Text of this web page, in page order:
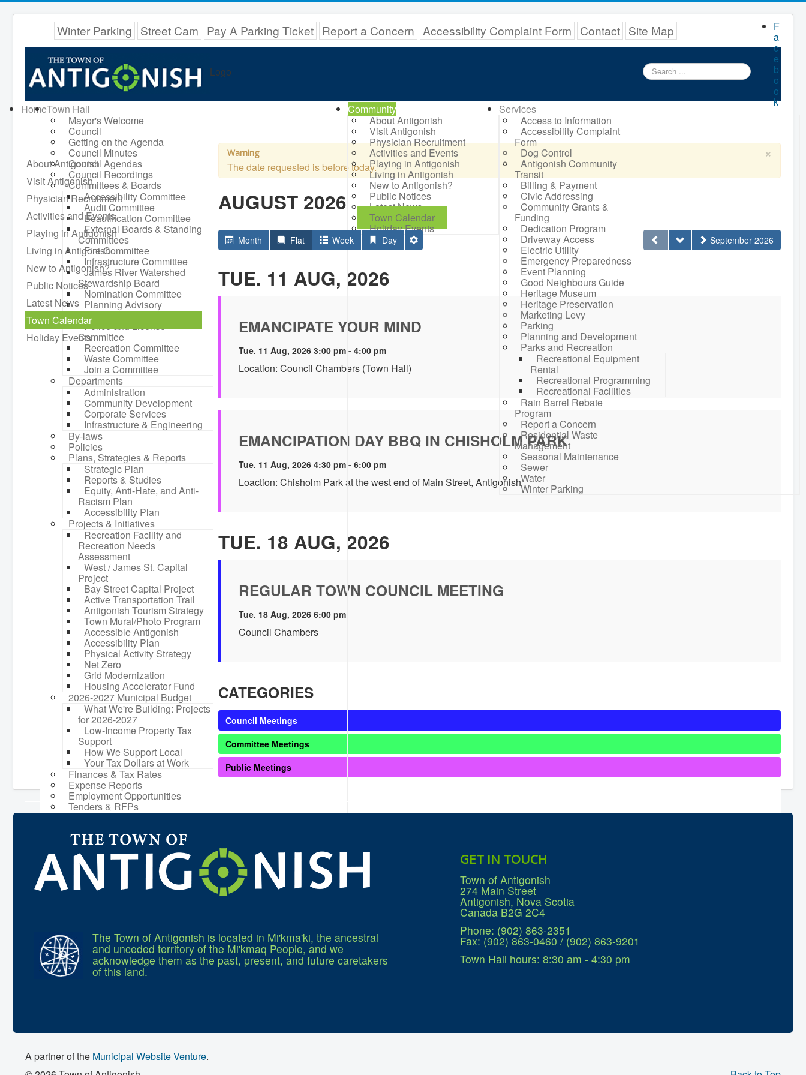
F
a
c
e
b
o
o
k
Winter Parking Street Cam Pay A Parking Ticket Report a Concern Accessibility Complaint Form Contact Site Map
Search
...
Logo
HomeTown Hall
Mayor's Welcome
Council
Getting on the Agenda
Council Minutes
Council Agendas
Council Recordings
Committees & Boards
Accessibility Committee
Audit Committee
Beautification Committee
External Boards & Standing
Committees
Fire Committee
Infrastructure Committee
James River Watershed
Stewardship Board
Nomination Committee
Planning Advisory
Committee
Police and License
Committee
Recreation Committee
Waste Committee
Join a Committee
Departments
Administration
Community Development
Corporate Services
Infrastructure & Engineering
By-laws
Policies
Plans, Strategies & Reports
Strategic Plan
Reports & Studies
Equity, Anti-Hate, and Anti-
Racism Plan
Accessibility Plan
Projects & Initiatives
Recreation Facility and
Recreation Needs
Assessment
West / James St. Capital
Project
Bay Street Capital Project
Active Transportation Trail
Antigonish Tourism Strategy
Town Mural/Photo Program
Accessible Antigonish
Accessibility Plan
Physical Activity Strategy
Net Zero
Grid Modernization
Housing Accelerator Fund
2026-2027 Municipal Budget
What We're Building: Projects
for 2026-2027
Low-Income Property Tax
Support
How We Support Local
Your Tax Dollars at Work
Finances & Tax Rates
Expense Reports
Employment Opportunities
Tenders & RFPs
Municipal Elections
2024 Municipal Election
Community
About Antigonish
Visit Antigonish
Physician Recruitment
Activities and Events
Playing in Antigonish
Living in Antigonish
New to Antigonish?
Public Notices
Latest News
Town Calendar
Holiday Events
Services
Access to Information
Accessibility Complaint
Form
Dog Control
Antigonish Community
Transit
Billing & Payment
Civic Addressing
Community Grants &
Funding
Dedication Program
Driveway Access
Electric Utility
Emergency Preparedness
Event Planning
Good Neighbours Guide
Heritage Museum
Heritage Preservation
Marketing Levy
Parking
Planning and Development
Parks and Recreation
Recreational Equipment
Rental
Recreational Programming
Recreational Facilities
Rain Barrel Rebate
Program
Report a Concern
Residential Waste
Management
Seasonal Maintenance
Sewer
Water
Winter Parking
About Antigonish
Visit Antigonish
Physician Recruitment
Activities and Events
Playing in Antigonish
Living in Antigonish
New to Antigonish?
Public Notices
Latest News
Town Calendar
Holiday Events
×
Warning
The date requested is before today.
AUGUST 2026
Month Flat Week Day September 2026
TUE. 11 AUG, 2026
EMANCIPATE YOUR MIND
Tue. 11 Aug, 2026 3:00 pm - 4:00 pm
Location: Council Chambers (Town Hall)
EMANCIPATION DAY BBQ IN CHISHOLM PARK
Tue. 11 Aug, 2026 4:30 pm - 6:00 pm
Loaction: Chisholm Park at the west end of Main Street, Antigonish
TUE. 18 AUG, 2026
REGULAR TOWN COUNCIL MEETING
Tue. 18 Aug, 2026 6:00 pm
Council Chambers
CATEGORIES
Council Meetings
Committee Meetings
Public Meetings
The Town of Antigonish is located in Mi'kma'ki, the ancestral
and unceded territory of the Mi'kmaq People, and we
acknowledge them as the past, present, and future caretakers
of this land.
GET IN TOUCH
Town of Antigonish
274 Main Street
Antigonish, Nova Scotia
Canada B2G 2C4
Phone: (902) 863-2351
Fax: (902) 863-0460 / (902) 863-9201
Town Hall hours: 8:30 am - 4:30 pm
A partner of the Municipal Website Venture.